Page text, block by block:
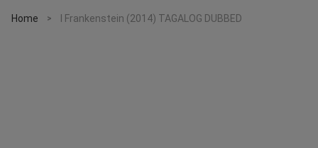
Home > I Frankenstein (2014) TAGALOG DUBBED